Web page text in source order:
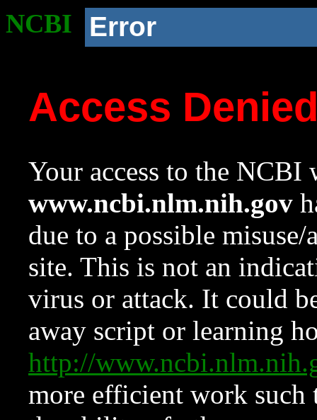
NCBI Error
Access
Your access to the NCBI
www.ncbi.nlm.nih.gov
due to a possible
site. This is not an
virus or attack. It could
away script or learning
http://
more efficient work such